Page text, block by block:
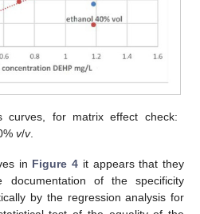
curves, for matrix effect check:
v/v.
in Figure 4 it appears that they
documentation of the specificity
by the regression analysis for